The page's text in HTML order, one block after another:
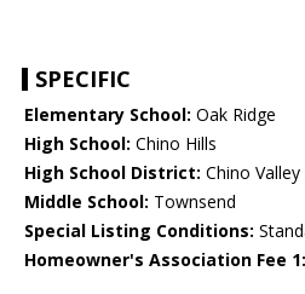
SPECIFIC
Elementary School: Oak Ridge
High School: Chino Hills
High School District: Chino
Middle School: Townsend
Special Listing Conditions:
Homeowner's Association Fee 1: